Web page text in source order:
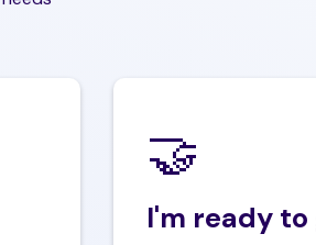
🤝‍
I'm ready